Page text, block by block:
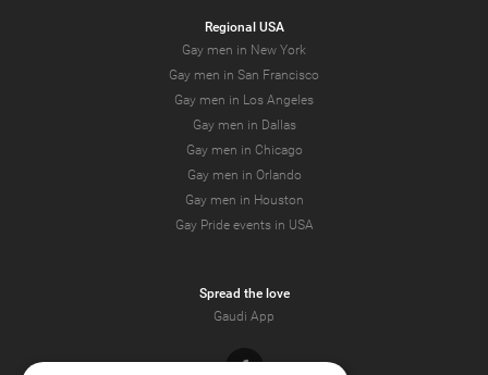
Regional USA
Gay men in New York
Gay men in San Francisco
Gay men in Los Angeles
Gay men in Dallas
Gay men in Chicago
Gay men in Orlando
Gay men in Houston
Gay Pride events in USA
Spread the love
Gaudi App
Facebook